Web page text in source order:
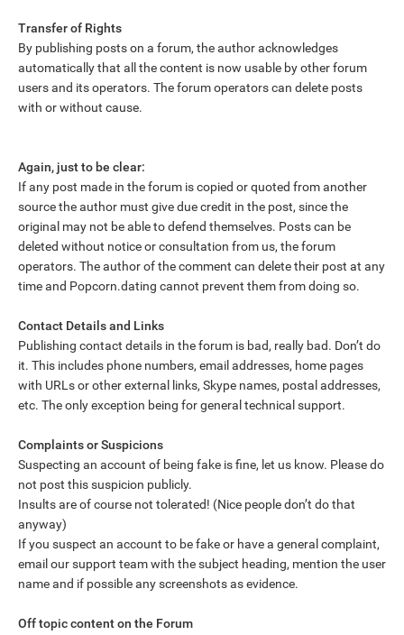
Transfer of Rights
By publishing posts on a forum, the author acknowledges
automatically that all the content is now usable by other forum
users and its operators. The forum operators can delete posts
with or without cause.
Again, just to be clear:
If any post made in the forum is copied or quoted from another
source the author must give due credit in the post, since the
original may not be able to defend themselves. Posts can be
deleted without notice or consultation from us, the forum
operators. The author of the comment can delete their post at any
time and Popcorn.dating cannot prevent them from doing so.
Contact Details and Links
Publishing contact details in the forum is bad, really bad. Don’t do
it. This includes phone numbers, email addresses, home pages
with URLs or other external links, Skype names, postal addresses,
etc. The only exception being for general technical support.
Complaints or Suspicions
Suspecting an account of being fake is fine, let us know. Please do
not post this suspicion publicly.
Insults are of course not tolerated! (Nice people don’t do that
anyway)
If you suspect an account to be fake or have a general complaint,
email our support team with the subject heading, mention the user
name and if possible any screenshots as evidence.
Off topic content on the Forum